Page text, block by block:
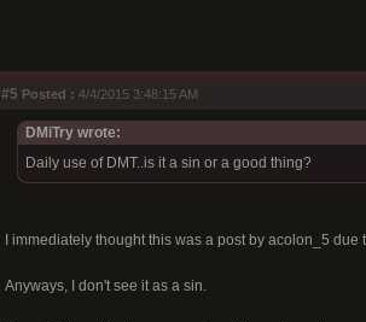
#5 Posted : 4/4/2015 3:48:15 AM
DMiTry wrote:
Daily use of DMT..is it a sin or a good thing?
I immediately thought this was a post by acolon_5 due
Anyways, I don't see it as a sin.